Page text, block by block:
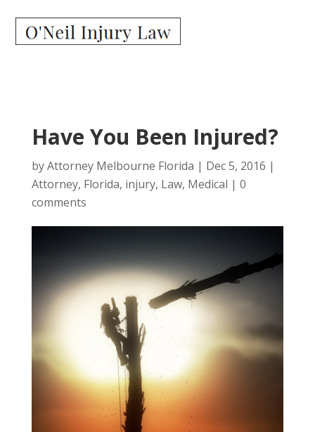
Have You Been Injured?
byAttorney Melbourne Florida | Dec 5, 2016 |
Attorney, Florida, injury, Law, Medical | 0
comments